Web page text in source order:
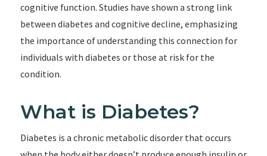
cognitive function. Studies have shown a strong link
between diabetes and cognitive decline, emphasizing
the importance of understanding this connection for
individuals with diabetes or those at risk for the
condition.
What is Diabetes?
Diabetes is a chronic metabolic disorder that occurs